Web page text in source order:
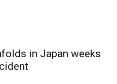
in Japan weeks